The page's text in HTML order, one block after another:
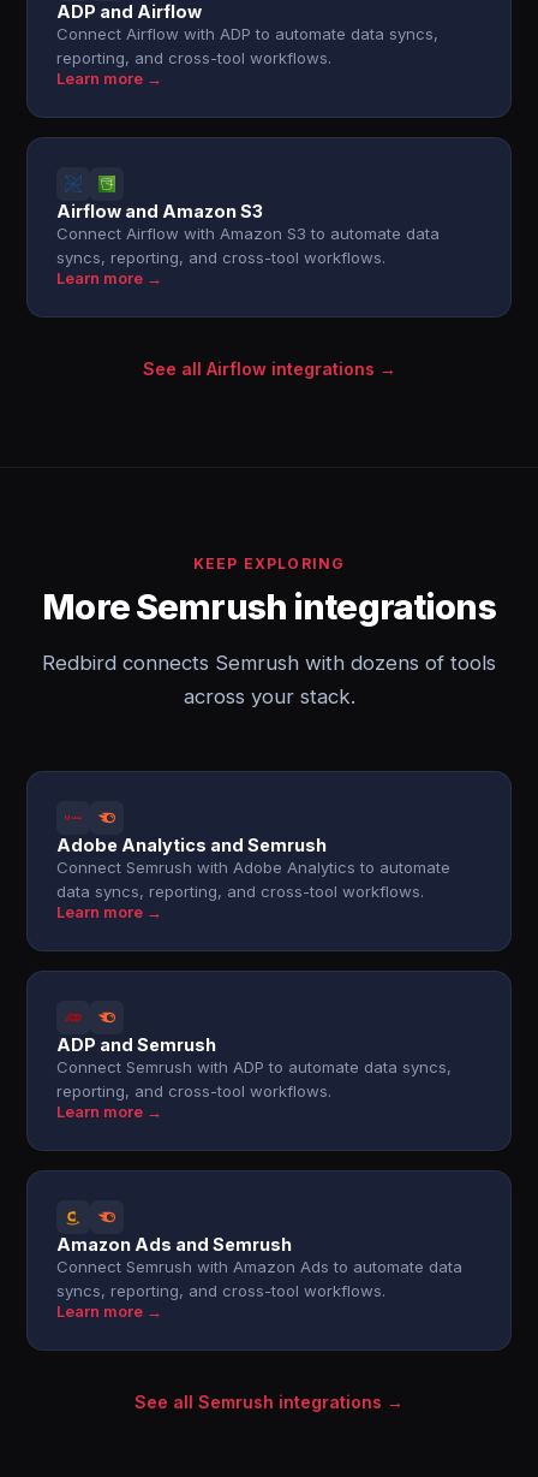
ADP and Airflow
Connect Airflow with ADP to automate data syncs,
reporting, and cross-tool workflows.
Learn more →
Airflow and Amazon S3
Connect Airflow with Amazon S3 to automate data
syncs, reporting, and cross-tool workflows.
Learn more →
See all Airflow integrations →
KEEP EXPLORING
More Semrush integrations
Redbird connects Semrush with dozens of tools
across your stack.
Adobe Analytics and Semrush
Connect Semrush with Adobe Analytics to automate
data syncs, reporting, and cross-tool workflows.
Learn more →
ADP and Semrush
Connect Semrush with ADP to automate data syncs,
reporting, and cross-tool workflows.
Learn more →
Amazon Ads and Semrush
Connect Semrush with Amazon Ads to automate data
syncs, reporting, and cross-tool workflows.
Learn more →
See all Semrush integrations →